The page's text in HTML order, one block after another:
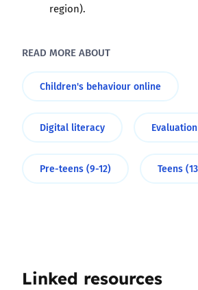
region).
READ MORE ABOUT
Children's behaviour online
Digital literacy Evaluation
Pre-teens (9-12) Teens
Linked resources